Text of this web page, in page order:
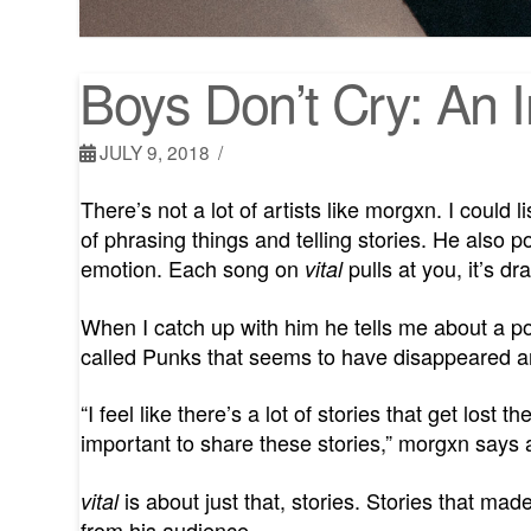
Boys Don’t Cry:
JULY 9, 2018
There’s not a lot of artists like morgxn. I could
of phrasing things and telling stories. He also
emotion. Each song on vitalpulls at you, it’s
When I catch up with him he tells me about a
called Punks that seems to have disappeared
“I feel like there’s a lot of stories that get lost
important to share these stories,” morgxn says
vitalis about just that, stories. Stories that